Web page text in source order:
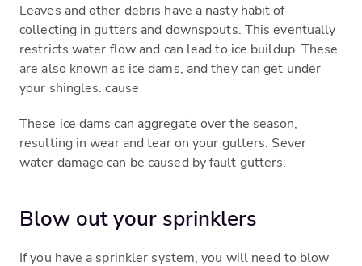
Leaves and other debris have a nasty habit of
collecting in gutters and downspouts. This eventually
restricts water flow and can lead to ice buildup. These
are also known as ice dams, and they can get under
your shingles. cause
These ice dams can aggregate over the season,
resulting in wear and tear on your gutters. Sever
water damage can be caused by fault gutters.
Blow out your sprinklers
If you have a sprinkler system, you will need to blow